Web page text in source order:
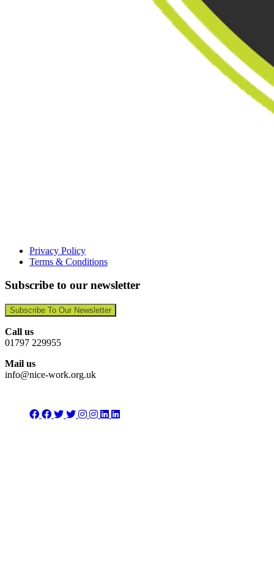
Privacy Policy
Terms & Conditions
Subscribe to our newsletter
Subscribe To Our Newsletter
Call us
01797 229955
Mail us
info@nice-work.org.uk